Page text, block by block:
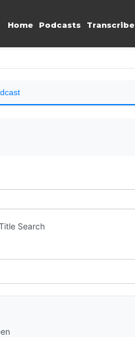
Home Podcasts Transcribe
Search